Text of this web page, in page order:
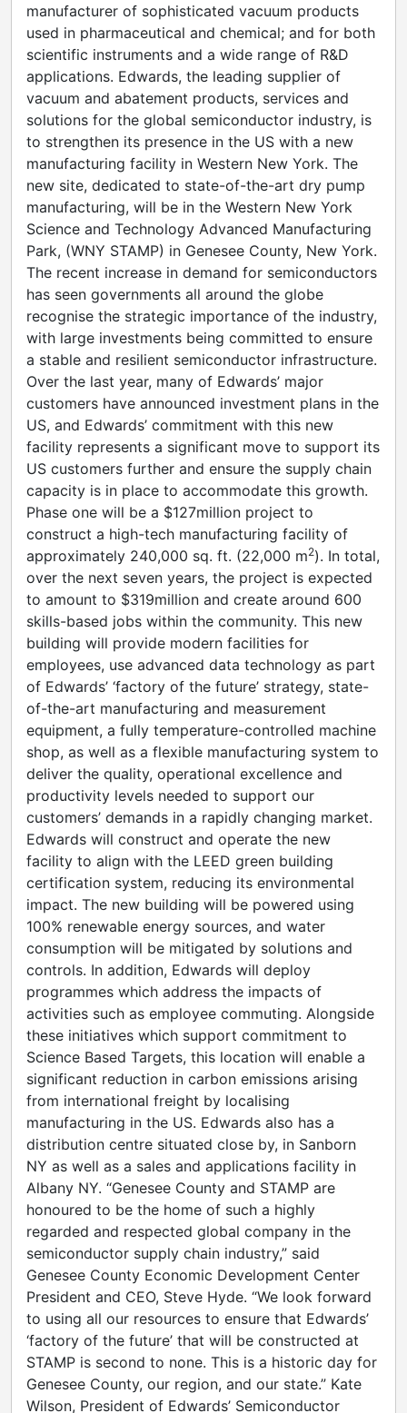
manufacturer of sophisticated vacuum products
used in pharmaceutical and chemical; and for both
scientific instruments and a wide range of R&D
applications. Edwards, the leading supplier of
vacuum and abatement products, services and
solutions for the global semiconductor industry, is
to strengthen its presence in the US with a new
manufacturing facility in Western New York. The
new site, dedicated to state-of-the-art dry pump
manufacturing, will be in the Western New York
Science and Technology Advanced Manufacturing
Park, (WNY STAMP) in Genesee County, New York.
The recent increase in demand for semiconductors
has seen governments all around the globe
recognise the strategic importance of the industry,
with large investments being committed to ensure
a stable and resilient semiconductor infrastructure.
Over the last year, many of Edwards’ major
customers have announced investment plans in the
US, and Edwards’ commitment with this new
facility represents a significant move to support its
US customers further and ensure the supply chain
capacity is in place to accommodate this growth.
Phase one will be a $127million project to
construct a high-tech manufacturing facility of
approximately 240,000 sq. ft. (22,000 m2). In total,
over the next seven years, the project is expected
to amount to $319million and create around 600
skills-based jobs within the community. This new
building will provide modern facilities for
employees, use advanced data technology as part
of Edwards’ ‘factory of the future’ strategy, state-
of-the-art manufacturing and measurement
equipment, a fully temperature-controlled machine
shop, as well as a flexible manufacturing system to
deliver the quality, operational excellence and
productivity levels needed to support our
customers’ demands in a rapidly changing market.
Edwards will construct and operate the new
facility to align with the LEED green building
certification system, reducing its environmental
impact. The new building will be powered using
100% renewable energy sources, and water
consumption will be mitigated by solutions and
controls. In addition, Edwards will deploy
programmes which address the impacts of
activities such as employee commuting. Alongside
these initiatives which support commitment to
Science Based Targets, this location will enable a
significant reduction in carbon emissions arising
from international freight by localising
manufacturing in the US. Edwards also has a
distribution centre situated close by, in Sanborn
NY as well as a sales and applications facility in
Albany NY. “Genesee County and STAMP are
honoured to be the home of such a highly
regarded and respected global company in the
semiconductor supply chain industry,” said
Genesee County Economic Development Center
President and CEO, Steve Hyde. “We look forward
to using all our resources to ensure that Edwards’
‘factory of the future’ that will be constructed at
STAMP is second to none. This is a historic day for
Genesee County, our region, and our state.” Kate
Wilson, President of Edwards’ Semiconductor